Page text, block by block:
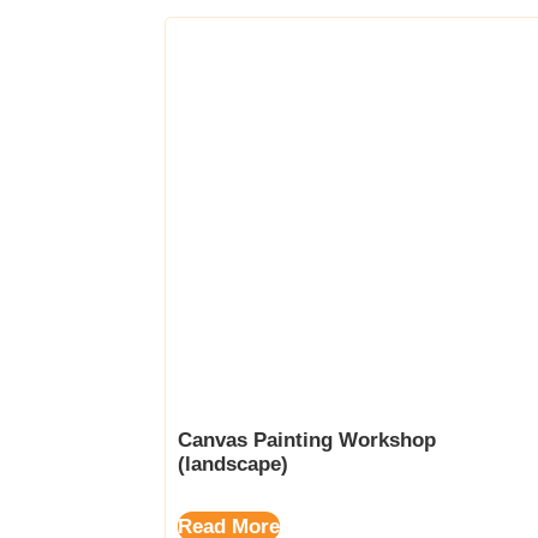
Canvas Painting Workshop
(landscape)
Read More